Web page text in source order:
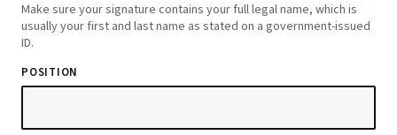
Make sure your signature contains your full legal name, which is
usually your first and last name as stated on a government-issued
ID.
POSITION